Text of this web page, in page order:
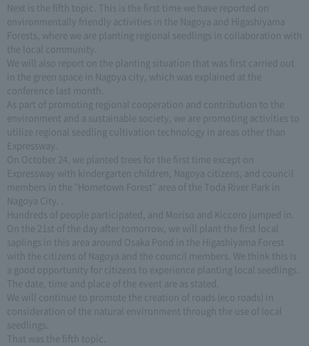
Next is the fifth topic. This is the first time we have reported on
environmentally friendly activities in the Nagoya and Higashiyama
Forests, where we are planting regional seedlings in collaboration with
the local community.
We will also report on the planting situation that was first carried out
in the green space in Nagoya city, which was explained at the
conference last month.
As part of promoting regional cooperation and contribution to the
environment and a sustainable society, we are promoting activities to
utilize regional seedling cultivation technology in areas other than
Expressway.
On October 24, we planted trees for the first time except on
Expressway with kindergarten children, Nagoya citizens, and council
members in the "Hometown Forest" area of the Toda River Park in
Nagoya City. .
Hundreds of people participated, and Moriso and Kiccoro jumped in.
On the 21st of the day after tomorrow, we will plant the first local
saplings in this area around Osaka Pond in the Higashiyama Forest
with the citizens of Nagoya and the council members. We think this is
a good opportunity for citizens to experience planting local seedlings.
The date, time and place of the event are as stated.
We will continue to promote the creation of roads (eco roads) in
consideration of the natural environment through the use of local
seedlings.
That was the fifth topic.